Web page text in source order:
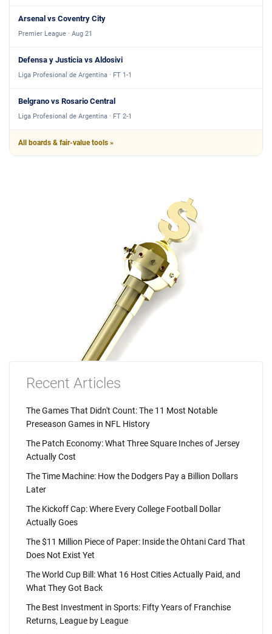
Arsenal vs Coventry City
Premier League · Aug 21
Defensa y Justicia vs Aldosivi
Liga Profesional de Argentina · FT 1-1
Belgrano vs Rosario Central
Liga Profesional de Argentina · FT 2-1
All boards & fair-value tools »
Recent Articles
The Games That Didn't Count: The 11 Most Notable
Preseason Games in NFL History
The Patch Economy: What Three Square Inches of Jersey
Actually Cost
The Time Machine: How the Dodgers Pay a Billion Dollars
Later
The Kickoff Cap: Where Every College Football Dollar
Actually Goes
The $11 Million Piece of Paper: Inside the Ohtani Card That
Does Not Exist Yet
The World Cup Bill: What 16 Host Cities Actually Paid, and
What They Got Back
The Best Investment in Sports: Fifty Years of Franchise
Returns, League by League